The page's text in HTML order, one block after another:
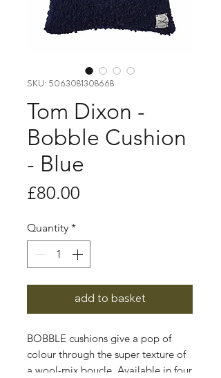
SKU: 5063081308668
Tom Dixon -
Bobble Cushion
- Blue
£80.00
Quantity *
add to basket
BOBBLE cushions give a pop of
colour through the super texture of
a wool-mix boucle. Available in four